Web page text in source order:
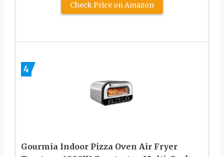
Check Price on Amazon
4
Gourmia Indoor Pizza Oven Air Fryer